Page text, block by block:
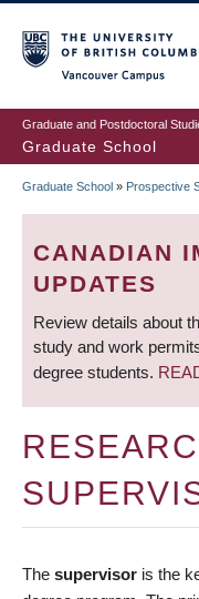
to
main
content
Graduate and Postdoctoral
Graduate School
Graduate School » Prospective
CANADIAN
UPDATES
Review details about
study and work
degree students.
The supervisor is the